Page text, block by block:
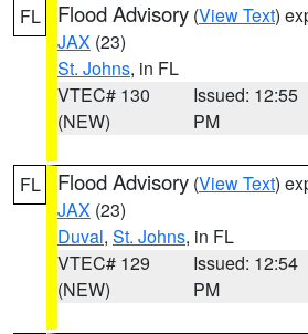
FL Flood Advisory (View Text)
JAX (23)
St. Johns, in FL
VTEC# 130
(NEW)
Issued: 12:55
PM
FL Flood Advisory (View Text)
JAX (23)
Duval, St. Johns, in FL
VTEC# 129
(NEW)
Issued: 12:54
PM